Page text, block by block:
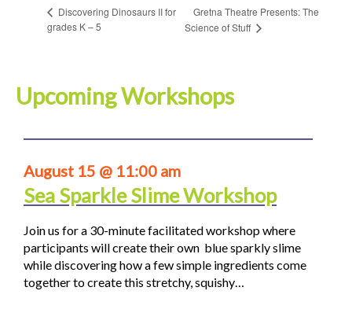
Discovering Dinosaurs II for
grades K – 5
Gretna Theatre Presents: The
Science of Stuff
Upcoming Workshops
August 15 @ 11:00 am
Sea Sparkle Slime Workshop
Join us for a 30-minute facilitated workshop where
participants will create their own blue sparkly slime
while discovering how a few simple ingredients come
together to create this stretchy, squishy…